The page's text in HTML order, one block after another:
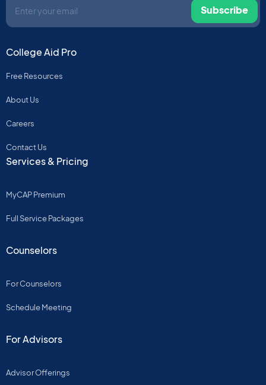
Subscribe
College Aid Pro
Free Resources
About Us
Careers
Contact Us
Services & Pricing
MyCAP Premium
Full Service Packages
Counselors
For Counselors
Schedule Meeting
For Advisors
Advisor Offerings